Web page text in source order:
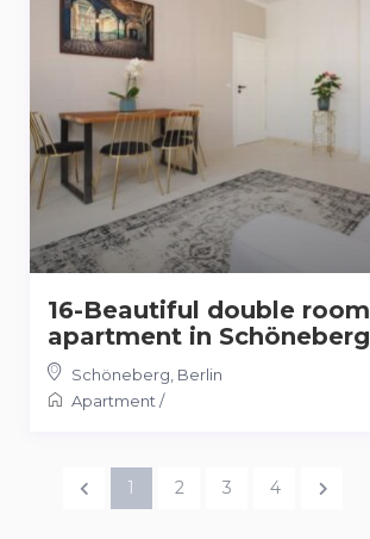
16-Beautiful double room
apartment in Schöneberg
Schöneberg, Berlin
Apartment/
1 2 3 4